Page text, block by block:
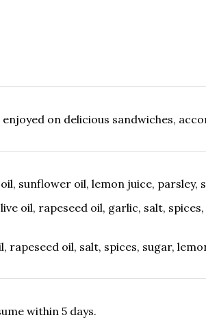
on delicious sandwiches,
sunflower oil, lemon juice,
oil, rapeseed oil, garlic, salt,
rapeseed oil, salt, spices, sugar,
within 5 days.